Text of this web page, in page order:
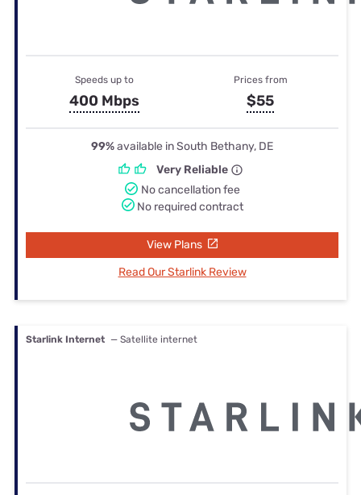
Speeds up to
400 Mbps
Prices from
$55
99%available in South Bethany, DE
Very Reliable
No cancellation fee
No required contract
View Plans
Read Our Starlink Review
Starlink Internet — Satellite internet